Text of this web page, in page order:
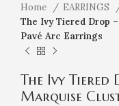
Home EARRINGS
The Ivy Tiered Drop
Pavé Arc Earrings
The Ivy Tiered
Marquise